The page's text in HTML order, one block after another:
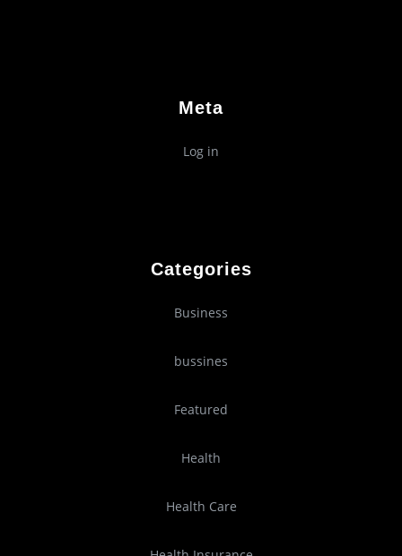
Meta
Log in
Categories
Business
bussines
Featured
Health
Health Care